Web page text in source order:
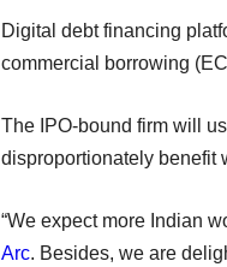
Digital debt financing
commercial borrowing
The IPO-bound firm will
disproportionately benefit
“We expect more Indian
Arc. Besides, we are